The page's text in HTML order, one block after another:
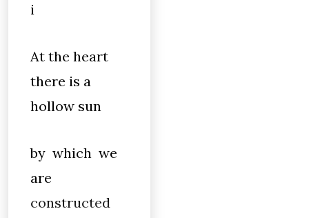
i
At the heart
there is a
hollow sun
by which we
are
constructed